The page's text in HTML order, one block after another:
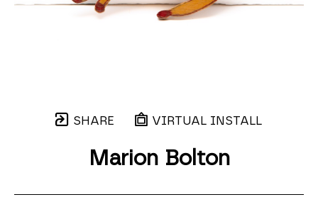
SHARE VIRTUAL INSTALL
Marion Bolton